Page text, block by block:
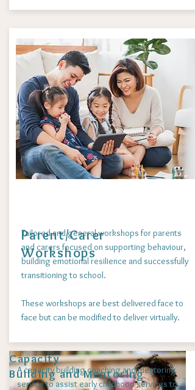
Tailored and general workshops for parents
and carers focused on supporting behaviour,
building emotional resilience and successfully
transitioning to school.
These workshops are best delivered face to
face but can be modified to deliver virtually.
Parent/Carer
Workshops
Capacity
Building and Mentoring
A capacity building coaching and mentoring
service to assist early childhood services to